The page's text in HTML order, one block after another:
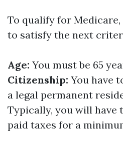
To qualify for
to satisfy the next
Age: You must be 65
Citizenship: You have
a legal permanent
Typically, you will have
paid taxes for a